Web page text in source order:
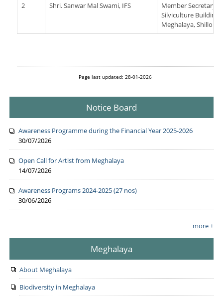
2
Shri. Sanwar Mal Swami, IFS
Member Secretary
Silviculture Building,
Meghalaya,
Page last updated: 28-01-2026
Notice Board
Awareness Programme during the Financial Year 2025-2026
30/07/2026
Open Call for Artist from Meghalaya
14/07/2026
Awareness Programs 2024-2025 (27 nos)
30/06/2026
more +
Meghalaya
About Meghalaya
Biodiversity in Meghalaya